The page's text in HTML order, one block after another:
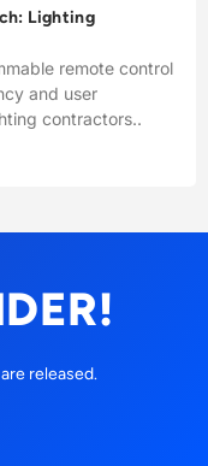
Lighting
remote control
and user
contractors..
released.